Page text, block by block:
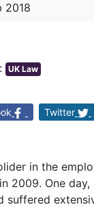
2018
UK Law
Twitter
in the
2009. One
suffered